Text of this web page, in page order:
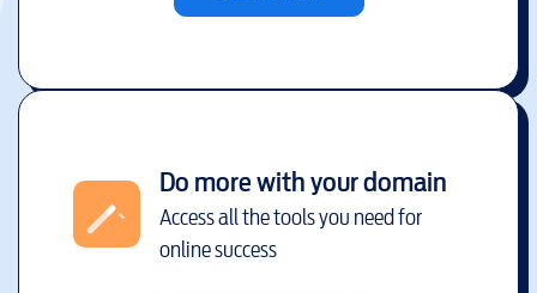
Do more with your domain
Access all the tools you need for
online success